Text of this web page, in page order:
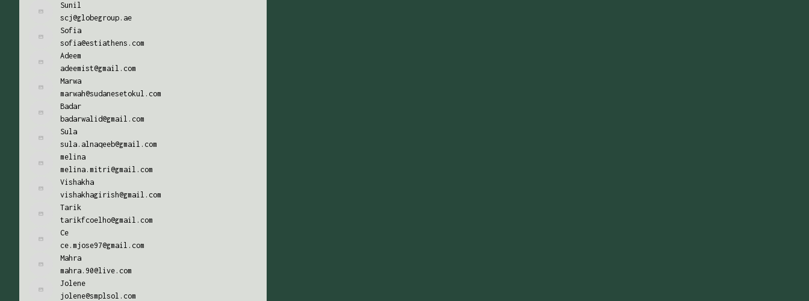
Sunil
scj@globegroup.ae
Sofia
sofia@estiathens.com
Adeem
adeemist@gmail.com
Marwa
marwah@sudanesetokul.com
Badar
badarwalid@gmail.com
Sula
sula.alnaqeeb@gmail.com
melina
melina.mitri@gmail.com
Vishakha
vishakhagirish@gmail.com
Tarik
tarikfcoelho@gmail.com
Ce
ce.mjose97@gmail.com
Mahra
mahra.90@live.com
Jolene
jolene@smplsol.com